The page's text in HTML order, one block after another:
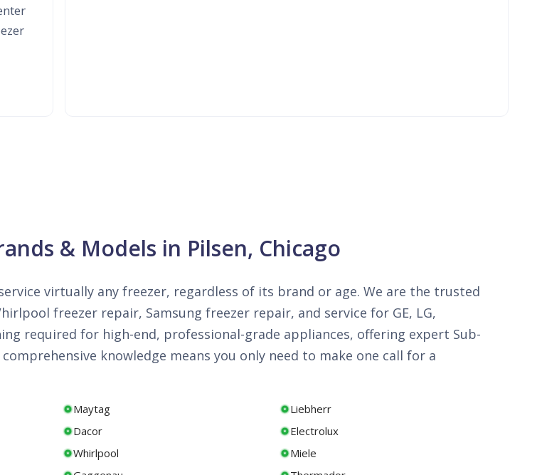
& Models in Pilsen, Chicago
virtually any freezer, regardless of its brand or age. We are the trusted
freezer repair, Samsung freezer repair, and service for GE, LG,
required for high-end, professional-grade appliances, offering expert Sub-
knowledge means you only need to make one call for a
Maytag
Liebherr
Dacor
Electrolux
Whirlpool
Miele